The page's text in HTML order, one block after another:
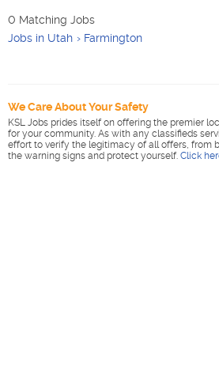
0 Matching Jobs
Jobs in Utah
Farmington
We Care About Your Safety
KSL Jobs prides itself on offering the premier
for your community. As with any classifieds
effort to verify the legitimacy of all offers, from
the warning signs and protect yourself. Click